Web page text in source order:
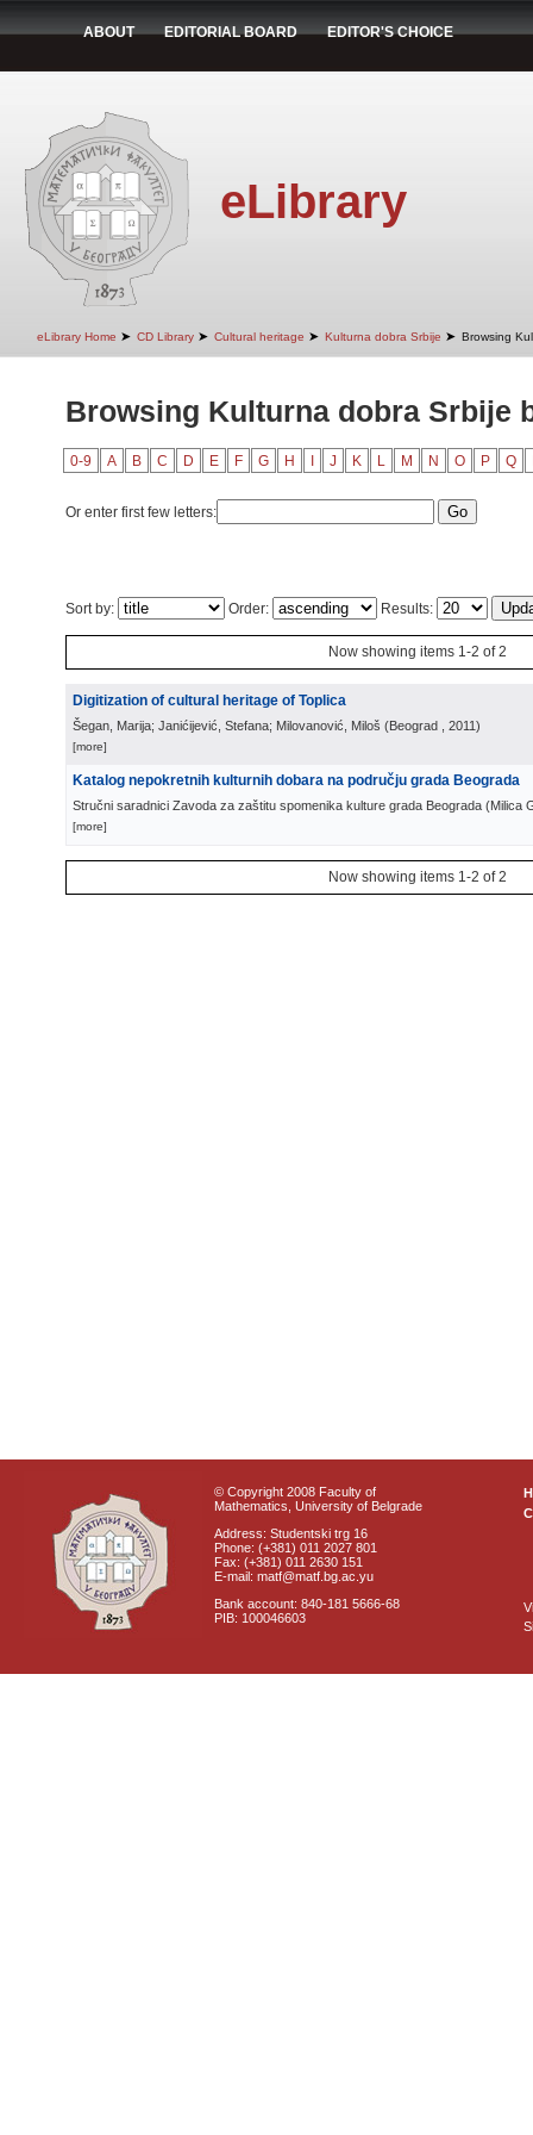
ABOUT EDITORIAL BOARD EDITOR'S CHOICE
eLibrary
eLibrary Home ➤ CD Library ➤ Cultural heritage ➤ Kulturna dobra Srbije ➤ Browsing
Browsing Kulturna dobra Srbije
0-9 A B C D E F G H J K L M N O P Q
Or enter first few letters:
Sort by: Order: Results:
Now showing items 1-2 of 2
Digitization of cultural heritage of Toplica
Šegan, Marija; Janićijević, Stefana; Milovanović, Miloš (Beograd , 2011)
[more]
Katalog nepokretnih kulturnih dobara na području grada Beograda
Stručni saradnici Zavoda za zaštitu spomenika kulture grada Beograda (Milica
[more]
Now showing items 1-2 of 2
© Copyright 2008 Faculty of
Mathematics, University of Belgrade
Address: Studentski trg 16
Phone: (+381) 011 2027 801
Fax: (+381) 011 2630 151
E-mail: matf@matf.bg.ac.yu
Bank account: 840-181 5666-68
PIB: 100046603